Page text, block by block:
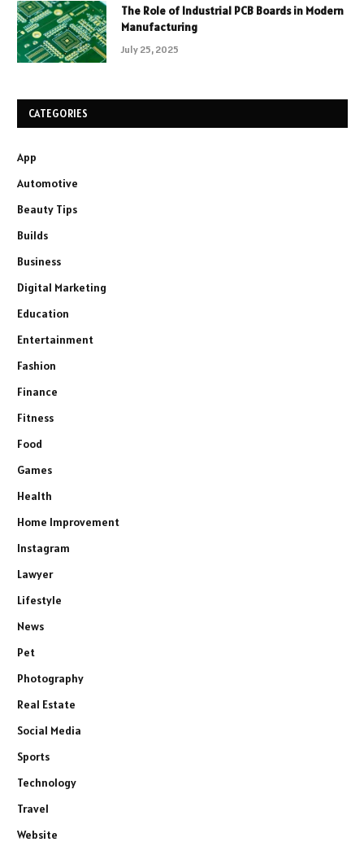
The Role of Industrial PCB Boards in Modern
Manufacturing
July 25, 2025
CATEGORIES
App
Automotive
Beauty Tips
Builds
Business
Digital Marketing
Education
Entertainment
Fashion
Finance
Fitness
Food
Games
Health
Home Improvement
Instagram
Lawyer
Lifestyle
News
Pet
Photography
Real Estate
Social Media
Sports
Technology
Travel
Website